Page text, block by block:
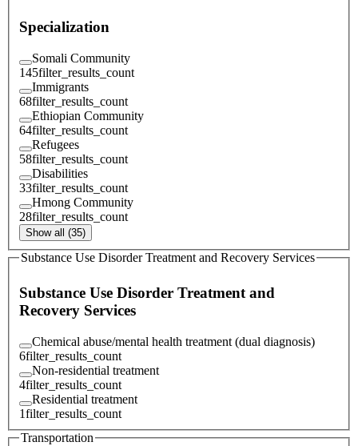
Specialization
Somali Community
145filter_results_count
Immigrants
68filter_results_count
Ethiopian Community
64filter_results_count
Refugees
58filter_results_count
Disabilities
33filter_results_count
Hmong Community
28filter_results_count
Show all (35)
Substance Use Disorder Treatment and Recovery Services
Substance Use Disorder Treatment and
Recovery Services
Chemical abuse/mental health treatment (dual diagnosis)
6filter_results_count
Non-residential treatment
4filter_results_count
Residential treatment
1filter_results_count
Transportation